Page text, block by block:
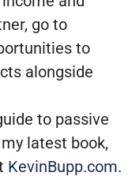
go to
to
alongside
to passive
latest book,
KevinBupp.com.